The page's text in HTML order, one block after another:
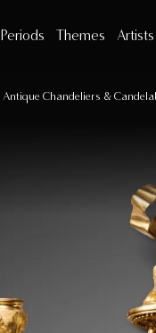
Periods Themes Artists
Antique Chandeliers &